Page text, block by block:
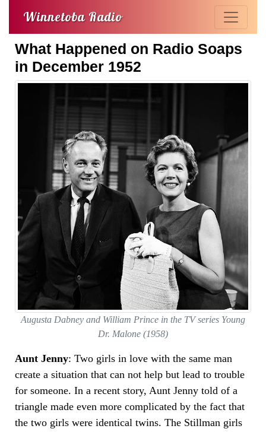
Winnetoba Radio
What Happened on Radio Soaps
in December 1952
Augusta Dabney and William Prince in the TV series Young
Dr. Malone (1958)
Aunt Jenny: Two girls in love with the same man
create a situation that can not help but lead to trouble
for someone. In a recent story, Aunt Jenny told of a
triangle made even more complicated by the fact that
the two girls were identical twins. The Stillman girls